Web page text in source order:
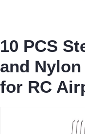
10 PCS
and
for RC